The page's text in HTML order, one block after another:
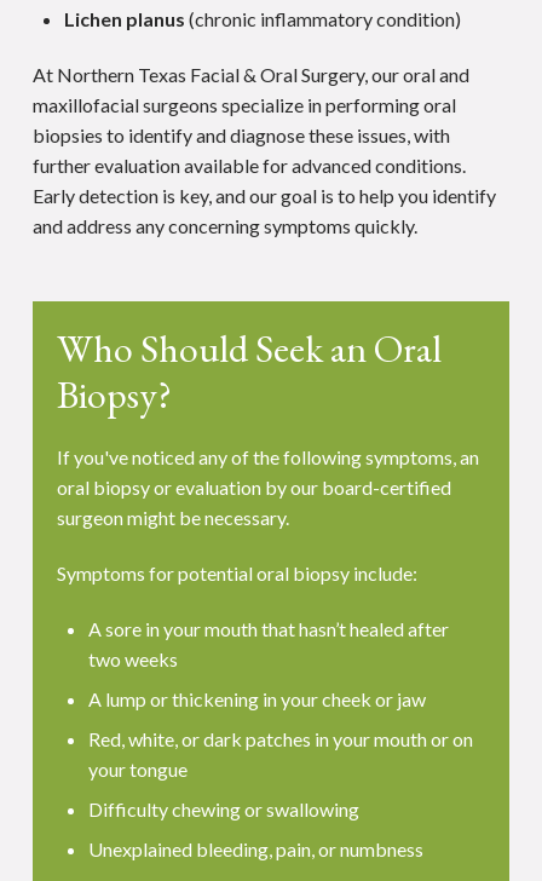
Lichen planus (chronic inflammatory condition)
At Northern Texas Facial & Oral Surgery, our oral and
maxillofacial surgeons specialize in performing oral
biopsies to identify and diagnose these issues, with
further evaluation available for advanced conditions.
Early detection is key, and our goal is to help you identify
and address any concerning symptoms quickly.
Who Should Seek an Oral
Biopsy?
If you've noticed any of the following symptoms, an
oral biopsy or evaluation by our board-certified
surgeon might be necessary.
Symptoms for potential oral biopsy include:
A sore in your mouth that hasn’t healed after
two weeks
A lump or thickening in your cheek or jaw
Red, white, or dark patches in your mouth or on
your tongue
Difficulty chewing or swallowing
Unexplained bleeding, pain, or numbness